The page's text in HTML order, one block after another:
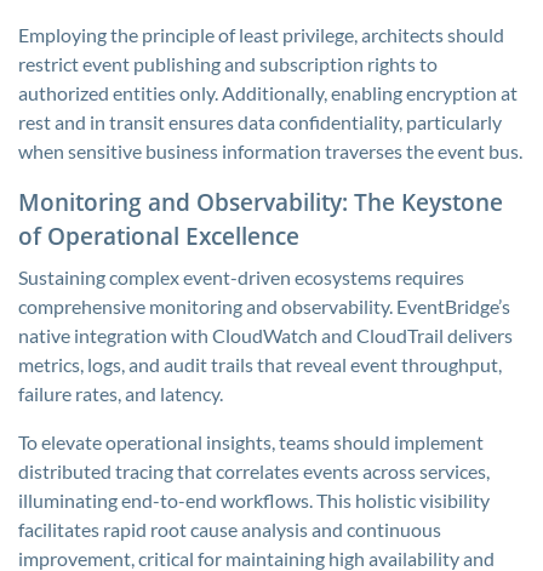
Employing the principle of least privilege, architects should
restrict event publishing and subscription rights to
authorized entities only. Additionally, enabling encryption at
rest and in transit ensures data confidentiality, particularly
when sensitive business information traverses the event bus.
Monitoring and Observability: The Keystone
of Operational Excellence
Sustaining complex event-driven ecosystems requires
comprehensive monitoring and observability. EventBridge’s
native integration with CloudWatch and CloudTrail delivers
metrics, logs, and audit trails that reveal event throughput,
failure rates, and latency.
To elevate operational insights, teams should implement
distributed tracing that correlates events across services,
illuminating end-to-end workflows. This holistic visibility
facilitates rapid root cause analysis and continuous
improvement, critical for maintaining high availability and